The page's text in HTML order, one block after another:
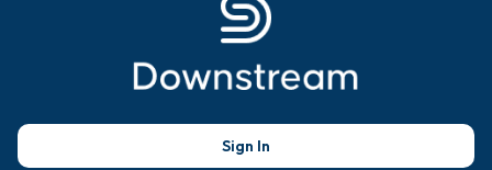
Sign In